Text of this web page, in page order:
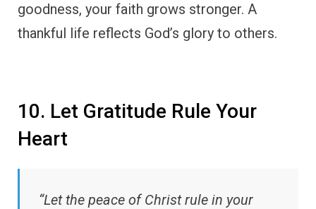
goodness, your faith grows stronger. A
thankful life reflects God’s glory to others.
10. Let Gratitude Rule Your
Heart
“Let the peace of Christ rule in your